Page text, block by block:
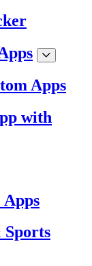
Apps
with
Apps
Sports